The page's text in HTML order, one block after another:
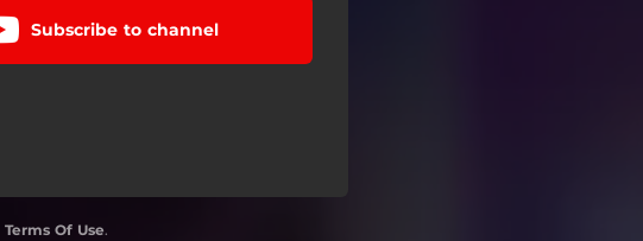
Subscribe to channel
Terms Of Use.